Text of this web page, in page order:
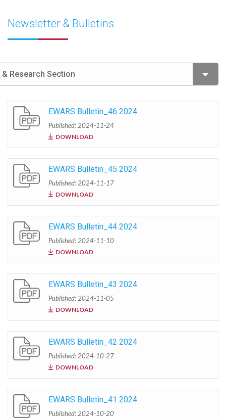
Newsletter & Bulletins
Research Section
EWARS Bulletin_46 2024
Published: 2024-11-24
DOWNLOAD
EWARS Bulletin_45 2024
Published: 2024-11-17
DOWNLOAD
EWARS Bulletin_44 2024
Published: 2024-11-10
DOWNLOAD
EWARS Bulletin_43 2024
Published: 2024-11-05
DOWNLOAD
EWARS Bulletin_42 2024
Published: 2024-10-27
DOWNLOAD
EWARS Bulletin_41 2024
Published: 2024-10-20